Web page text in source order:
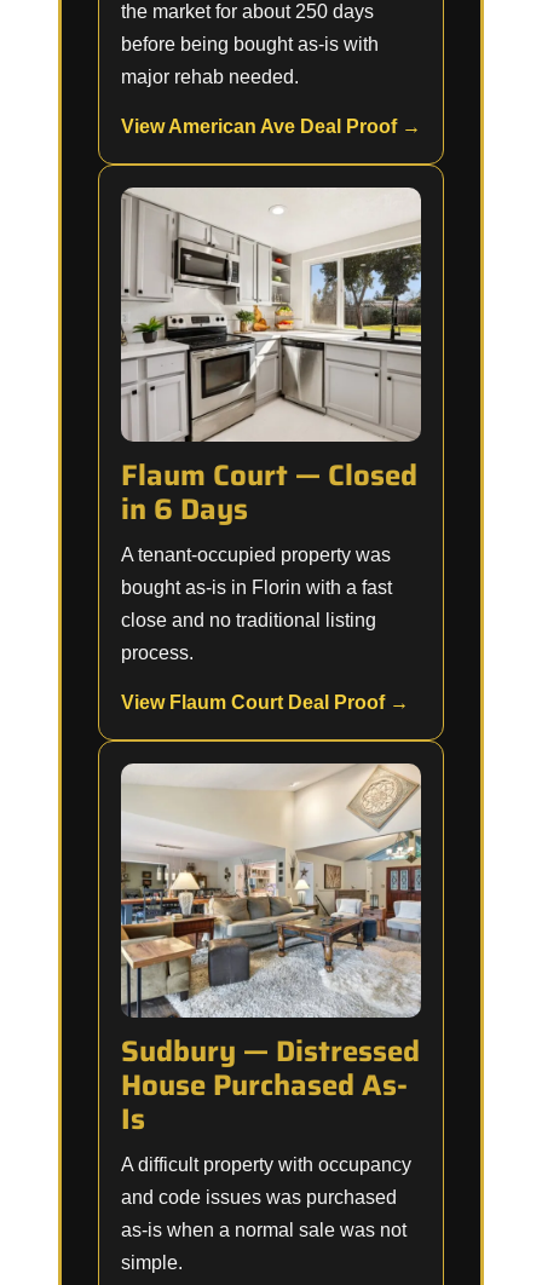
the market for about 250 days
before being bought as-is with
major rehab needed.
View American Ave Deal Proof →
Flaum Court — Closed
in 6 Days
A tenant-occupied property was
bought as-is in Florin with a fast
close and no traditional listing
process.
View Flaum Court Deal Proof →
Sudbury — Distressed
House Purchased As-
Is
A difficult property with occupancy
and code issues was purchased
as-is when a normal sale was not
simple.